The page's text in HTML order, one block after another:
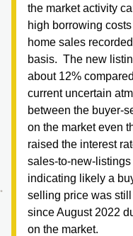
the market activity
high borrowing
home sales
basis.  The new
about 12%
current uncertain
between the buyer-
on the market even
raised the interest
sales-to-new-
indicating likely a
selling price was
since August 2022
on the market.